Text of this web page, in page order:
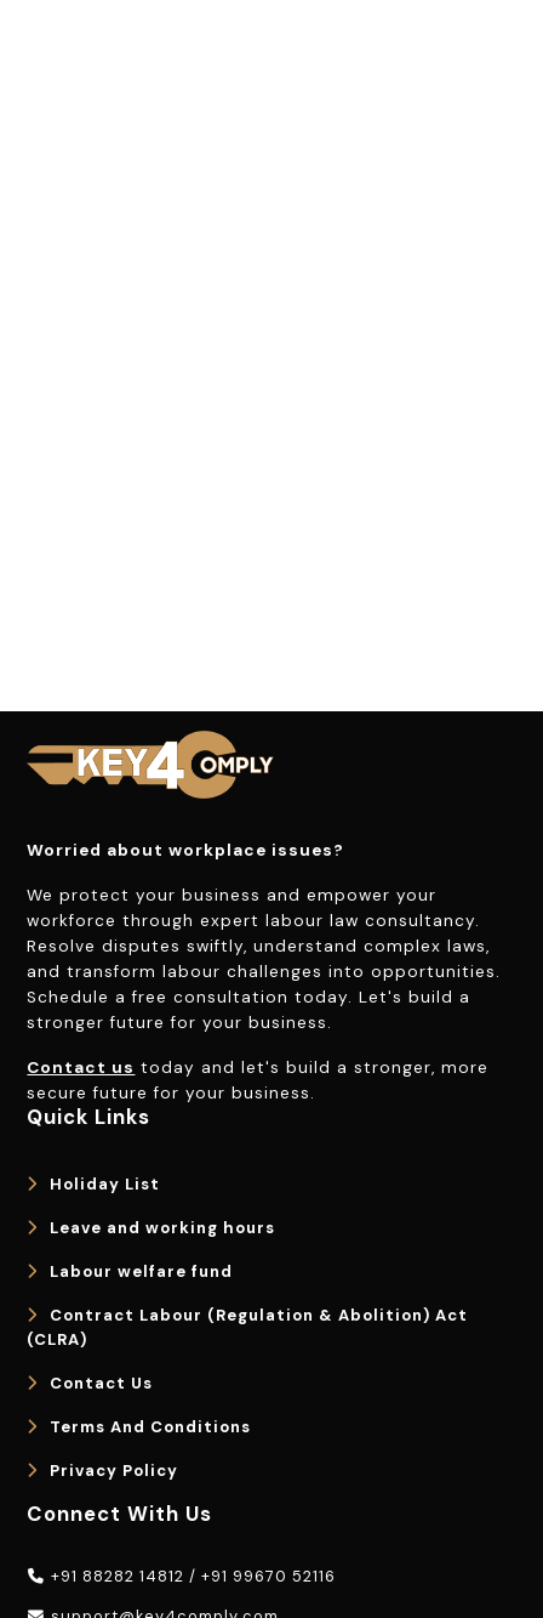
Worried about workplace issues?
We protect your business and empower your
workforce through expert labour law consultancy.
Resolve disputes swiftly, understand complex laws,
and transform labour challenges into opportunities.
Schedule a free consultation today. Let's build a
stronger future for your business.
Contact us today and let's build a stronger, more
secure future for your business.
Quick Links
Holiday List
Leave and working hours
Labour welfare fund
Contract Labour (Regulation & Abolition) Act
(CLRA)
Contact Us
Terms And Conditions
Privacy Policy
Connect With Us
+91 88282 14812 /+91 99670 52116